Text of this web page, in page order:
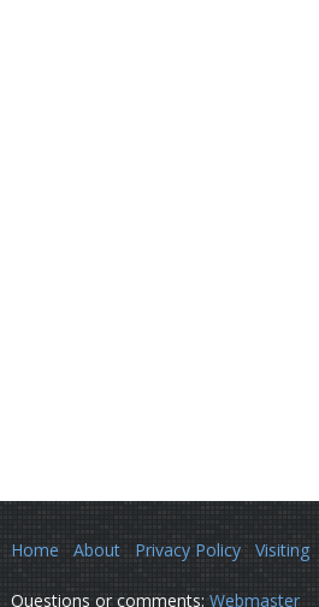
Home About Privacy Policy Visiting
Questions or comments: Webmaster